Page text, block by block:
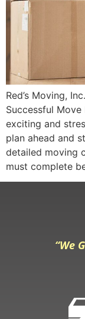
Red’s Moving,
Successful
exciting and
plan ahead and
detailed moving
must complete
“We